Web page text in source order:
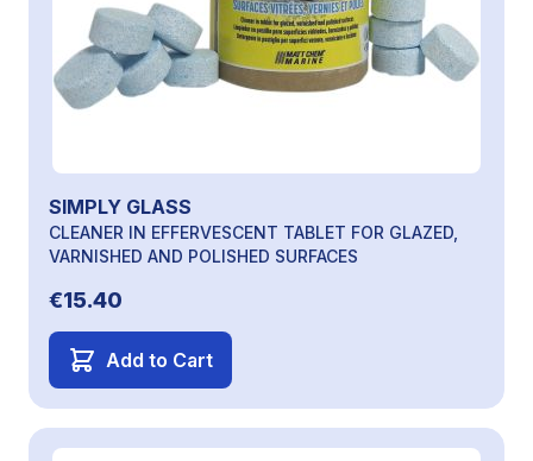
SIMPLY GLASS
CLEANER IN EFFERVESCENT TABLET FOR GLAZED,
VARNISHED AND POLISHED SURFACES
€15.40
Add to Cart